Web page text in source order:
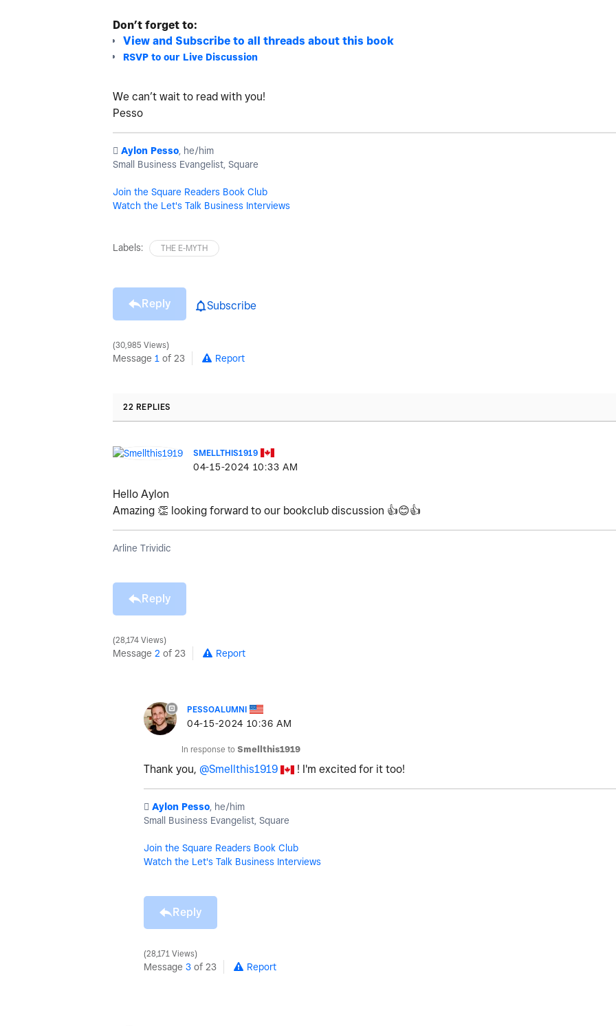
Don’t forget to:
View and Subscribe to all threads about this book
RSVP to our Live Discussion
We can’t wait to read with you!
Pesso
️ Aylon Pesso, he/him
Small Business Evangelist, Square
Join the Square Readers Book Club
Watch the Let's Talk Business Interviews
Labels: THE E-MYTH
Reply Subscribe
30,985 Views
Message 1 of 23 Report
22 REPLIES
SMELLTHIS1919
‎04-15-2024 10:33 AM
Hello Aylon
Amazing 👏 looking forward to our bookclub discussion 👍😊👍
Arline Trividic
Reply
28,174 Views
Message 2 of 23 Report
PESSOALUMNI
‎04-15-2024 10:36 AM
In response to Smellthis1919
Thank you, @Smellthis1919 ! I'm excited for it too!
️ Aylon Pesso, he/him
Small Business Evangelist, Square
Join the Square Readers Book Club
Watch the Let's Talk Business Interviews
Reply
28,171 Views
Message 3 of 23 Report